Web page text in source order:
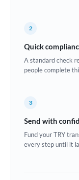
2
Quick
A standard check
people complete
3
Send with
Fund your TRY
every step until it